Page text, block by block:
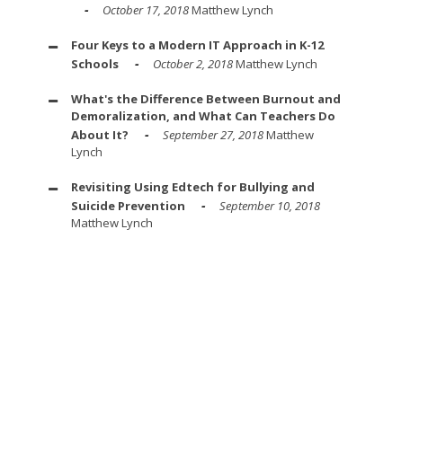
October 17, 2018Matthew Lynch
Four Keys to a Modern IT Approach in K-12
Schools
October 2, 2018Matthew Lynch
What's the Difference Between Burnout and
Demoralization, and What Can Teachers Do
About It?
September 27, 2018Matthew
Lynch
Revisiting Using Edtech for Bullying and
Suicide Prevention
September 10, 2018
Matthew Lynch